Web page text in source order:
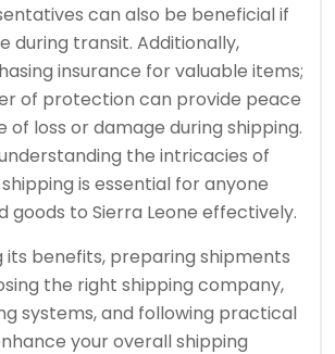
can also be beneficial if
during transit. Additionally,
insurance for valuable items;
of protection can provide peace
of loss or damage during shipping.
the intricacies of
is essential for anyone
goods to Sierra Leone effectively.
its benefits, preparing shipments
the right shipping company,
systems, and following practical
your overall shipping